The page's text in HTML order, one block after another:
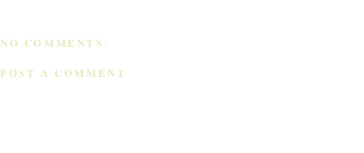
NO COMMENTS:
POST A COMMENT